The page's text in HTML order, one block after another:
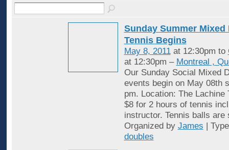
Sunday Summer Mixed
Tennis Begins
May 8, 2011at 12:30pm to
at 12:30pm – Montreal ,
Our Sunday Social Mixed
events begin on May 08th
pm. Location: The Lachine
$8 for 2 hours of tennis
instructor. Tennis balls are
Organized by James |
doubles